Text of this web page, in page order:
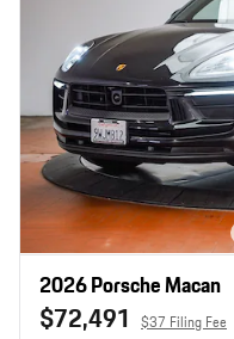
2026 Porsche Macan
$72,491 $37 Filing Fee